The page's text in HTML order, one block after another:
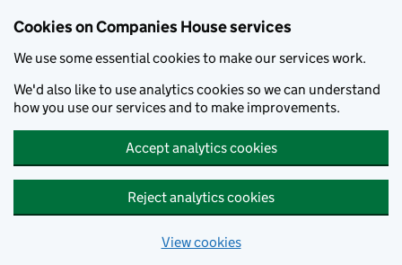
Cookies on Companies House services
We use some essential cookies to make our services work.
We'd also like to use analytics cookies so we can understand
how you use our services and to make improvements.
Accept analytics cookies
Reject analytics cookies
View cookies